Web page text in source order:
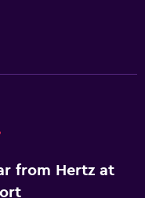
from Hertz at